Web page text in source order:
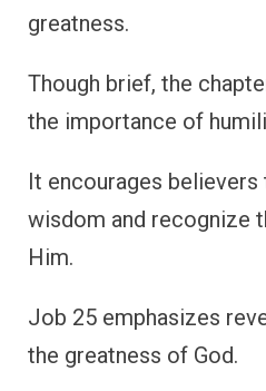
greatness.
Though brief, the
the importance of
It encourages believers
wisdom and recognize
Him.
Job 25 emphasizes
the greatness of God.